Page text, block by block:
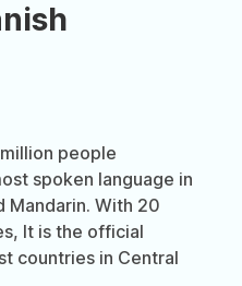
people
spoken language in
Mandarin. With 20
It is the official
countries in Central